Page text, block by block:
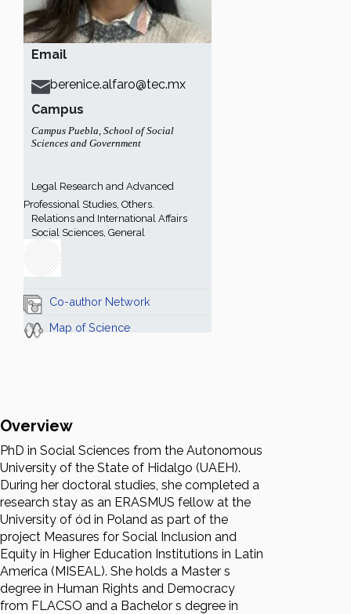
Email
berenice.alfaro@tec.mx
Campus
Campus Puebla, School of Social
Sciences and Government
Legal Research and Advanced
Professional Studies, Others.
Relations and International Affairs
Social Sciences, General
Co-author Network
Map of Science
Overview
PhD in Social Sciences from the Autonomous
University of the State of Hidalgo (UAEH).
During her doctoral studies, she completed a
research stay as an ERASMUS fellow at the
University of ód in Poland as part of the
project Measures for Social Inclusion and
Equity in Higher Education Institutions in Latin
America (MISEAL). She holds a Master s
degree in Human Rights and Democracy
from FLACSO and a Bachelor s degree in